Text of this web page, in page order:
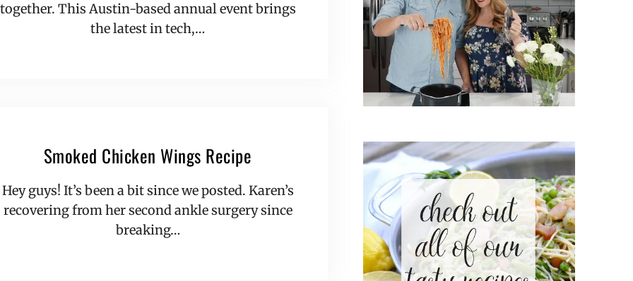
together. This Austin-based annual event brings
the latest in tech,…
Smoked Chicken Wings Recipe
Hey guys! It’s been a bit since we posted. Karen’s
recovering from her second ankle surgery since
breaking…